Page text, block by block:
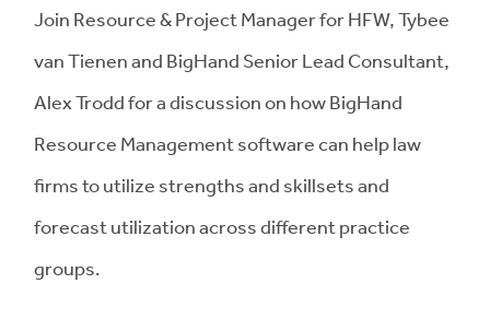
Join Resource & Project Manager for HFW, Tybee
van Tienen and BigHand Senior Lead Consultant,
Alex Trodd for a discussion on how BigHand
Resource Management software can help law
firms to utilize strengths and skillsets and
forecast utilization across different practice
groups.